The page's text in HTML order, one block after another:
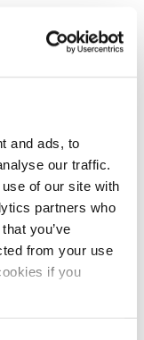
and ads, to
our traffic.
of our site with
partners who
you’ve
from your use
if you